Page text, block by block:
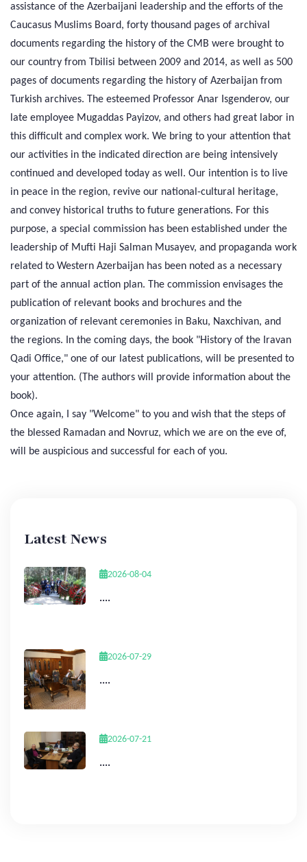
assistance of the Azerbaijani leadership and the efforts of the
Caucasus Muslims Board, forty thousand pages of archival
documents regarding the history of the CMB were brought to
our country from Tbilisi between 2009 and 2014, as well as 500
pages of documents regarding the history of Azerbaijan from
Turkish archives. The esteemed Professor Anar Isgenderov, our
late employee Mugaddas Payizov, and others had great labor in
this difficult and complex work. We bring to your attention that
our activities in the indicated direction are being intensively
continued and developed today as well. Our intention is to live
in peace in the region, revive our national-cultural heritage,
and convey historical truths to future generations. For this
purpose, a special commission has been established under the
leadership of Mufti Haji Salman Musayev, and propaganda work
related to Western Azerbaijan has been noted as a necessary
part of the annual action plan. The commission envisages the
publication of relevant books and brochures and the
organization of relevant ceremonies in Baku, Naxchivan, and
the regions. In the coming days, the book "History of the Iravan
Qadi Office," one of our latest publications, will be presented to
your attention. (The authors will provide information about the
book).
Once again, I say "Welcome" to you and wish that the steps of
the blessed Ramadan and Novruz, which we are on the eve of,
will be auspicious and successful for each of you.
Latest News
2026-08-04
....
2026-07-29
....
2026-07-21
....